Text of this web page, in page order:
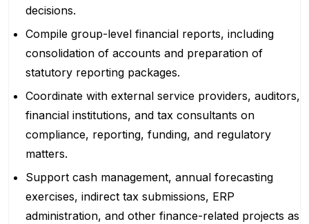
decisions.
Compile group-level financial reports, including
consolidation of accounts and preparation of
statutory reporting packages.
Coordinate with external service providers, auditors,
financial institutions, and tax consultants on
compliance, reporting, funding, and regulatory
matters.
Support cash management, annual forecasting
exercises, indirect tax submissions, ERP
administration, and other finance-related projects as